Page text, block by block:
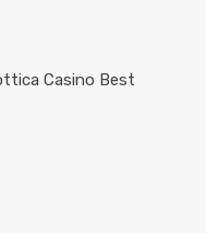
Casino Best